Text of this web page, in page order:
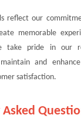
reflect our
memorable
take pride in our
and
satisfaction.